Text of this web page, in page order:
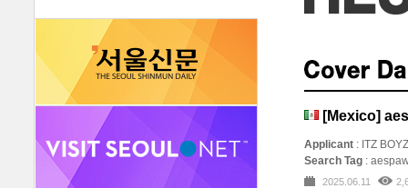
[Mexico]
Applicant : ITZ BOYZ
Search Tag :
2025.06.11